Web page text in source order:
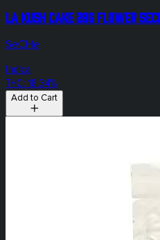
LA Kush Cake 28g Flower
SeCHe
Indica
THC: 18.34%
Add to Cart